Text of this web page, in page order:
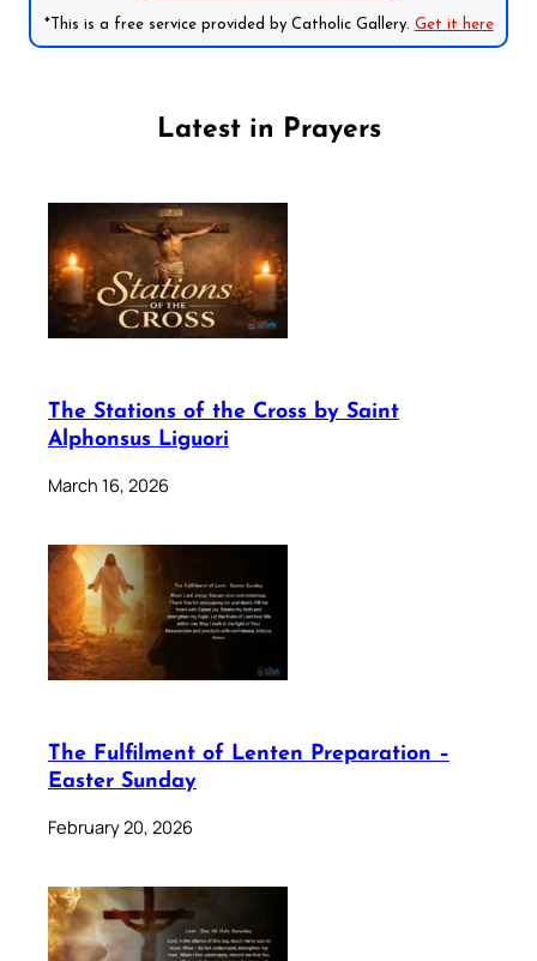
*This is a free service provided by Catholic Gallery. Get it here
Latest in Prayers
The Stations of the Cross by Saint
Alphonsus Liguori
March 16, 2026
The Fulfilment of Lenten Preparation –
Easter Sunday
February 20, 2026